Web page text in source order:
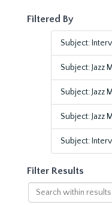
Filtered By
Subject:
Subject: Jazz
Subject: Jazz
Subject: Jazz
Subject:
Filter Results
Search
within